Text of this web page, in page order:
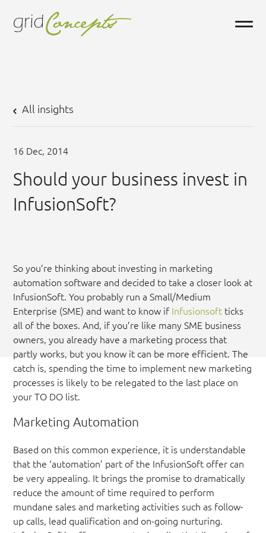
All insights
16 Dec, 2014
Should your business invest in
InfusionSoft?
So you’re thinking about investing in marketing
automation software and decided to take a closer look at
InfusionSoft. You probably run a Small/Medium
Enterprise (SME) and want to know if Infusionsoft ticks
all of the boxes. And, if you’re like many SME business
owners, you already have a marketing process that
partly works, but you know it can be more efficient. The
catch is, spending the time to implement new marketing
processes is likely to be relegated to the last place on
your TO DO list.
Marketing Automation
Based on this common experience, it is understandable
that the ‘automation’ part of the InfusionSoft offer can
be very appealing. It brings the promise to dramatically
reduce the amount of time required to perform
mundane sales and marketing activities such as follow-
up calls, lead qualification and on-going nurturing.